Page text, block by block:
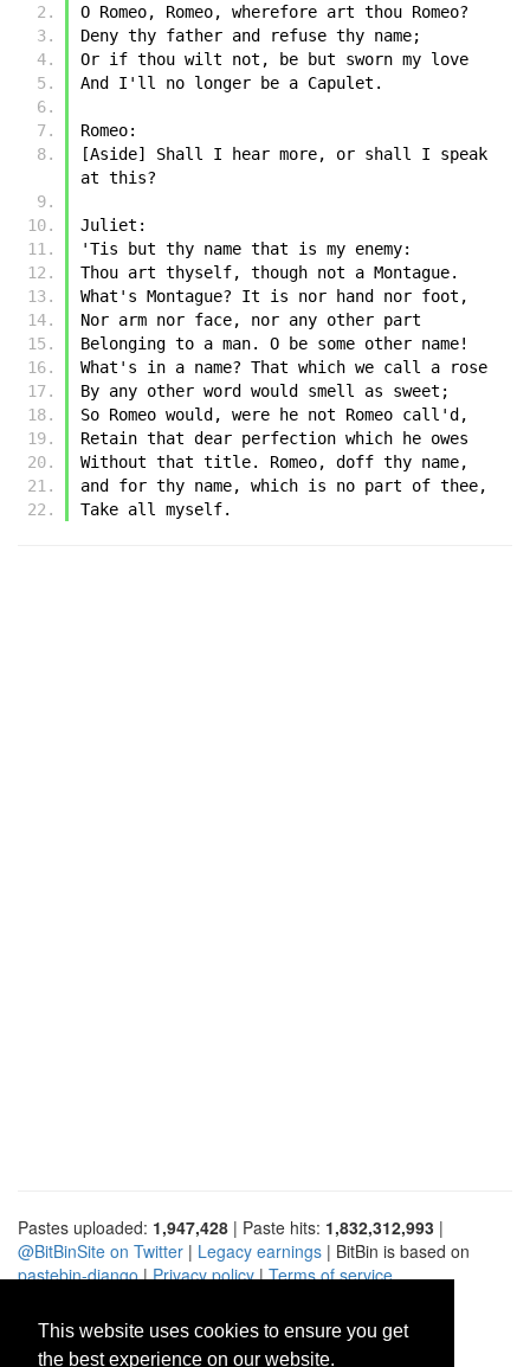
This website uses cookies to ensure you get
the best experience on our website.
O Romeo, Romeo, wherefore art thou Romeo?
Deny thy father and refuse thy name;
Or if thou wilt not, be but sworn my love
And I'll no longer be a Capulet.
Romeo:
[Aside] Shall I hear more, or shall I speak
at this?
Juliet:
'Tis but thy name that is my enemy:
Thou art thyself, though not a Montague.
What's Montague? It is nor hand nor foot,
Nor arm nor face, nor any other part
Belonging to a man. O be some other name!
What's in a name? That which we call a rose
By any other word would smell as sweet;
So Romeo would, were he not Romeo call'd,
Retain that dear perfection which he owes
Without that title. Romeo, doff thy name,
and for thy name, which is no part of thee,
Take all myself.
Pastes uploaded: 1,947,428 | Paste hits: 1,832,312,993 |
@BitBinSite on Twitter | Legacy earnings | BitBin is based on
pastebin-django|Privacy policy|Terms of service